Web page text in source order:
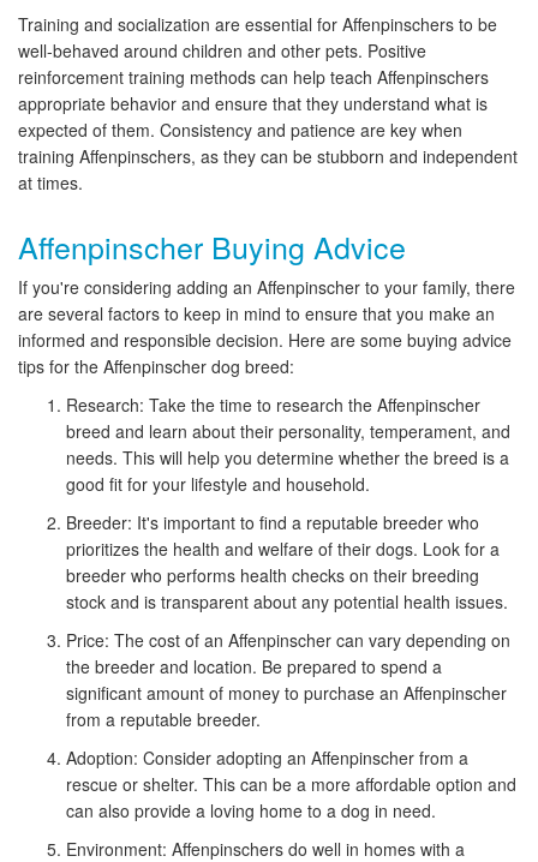
Training and socialization are essential for Affenpinschers to be
well-behaved around children and other pets. Positive
reinforcement training methods can help teach Affenpinschers
appropriate behavior and ensure that they understand what is
expected of them. Consistency and patience are key when
training Affenpinschers, as they can be stubborn and independent
at times.
Affenpinscher Buying Advice
If you're considering adding an Affenpinscher to your family, there
are several factors to keep in mind to ensure that you make an
informed and responsible decision. Here are some buying advice
tips for the Affenpinscher dog breed:
Research: Take the time to research the Affenpinscher
breed and learn about their personality, temperament, and
needs. This will help you determine whether the breed is a
good fit for your lifestyle and household.
Breeder: It's important to find a reputable breeder who
prioritizes the health and welfare of their dogs. Look for a
breeder who performs health checks on their breeding
stock and is transparent about any potential health issues.
Price: The cost of an Affenpinscher can vary depending on
the breeder and location. Be prepared to spend a
significant amount of money to purchase an Affenpinscher
from a reputable breeder.
Adoption: Consider adopting an Affenpinscher from a
rescue or shelter. This can be a more affordable option and
can also provide a loving home to a dog in need.
Environment: Affenpinschers do well in homes with a